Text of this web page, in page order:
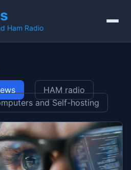
Ham Radio
HAM radio
and Self-hosting